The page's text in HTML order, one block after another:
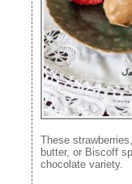
These
butter, or Biscoff
chocolate variety.